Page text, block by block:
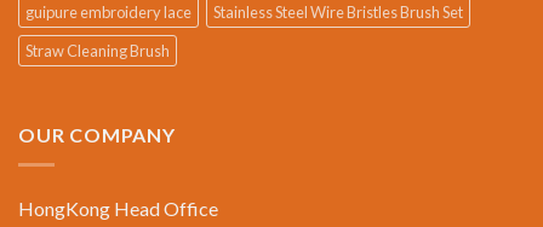
guipure embroidery lace
Stainless Steel Wire Bristles Brush Set
Straw Cleaning Brush
OUR COMPANY
HongKong Head Office